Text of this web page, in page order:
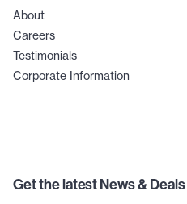
About
Careers
Testimonials
Corporate Information
Get the latest News & Deals